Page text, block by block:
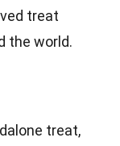
treat
the world.
treat,